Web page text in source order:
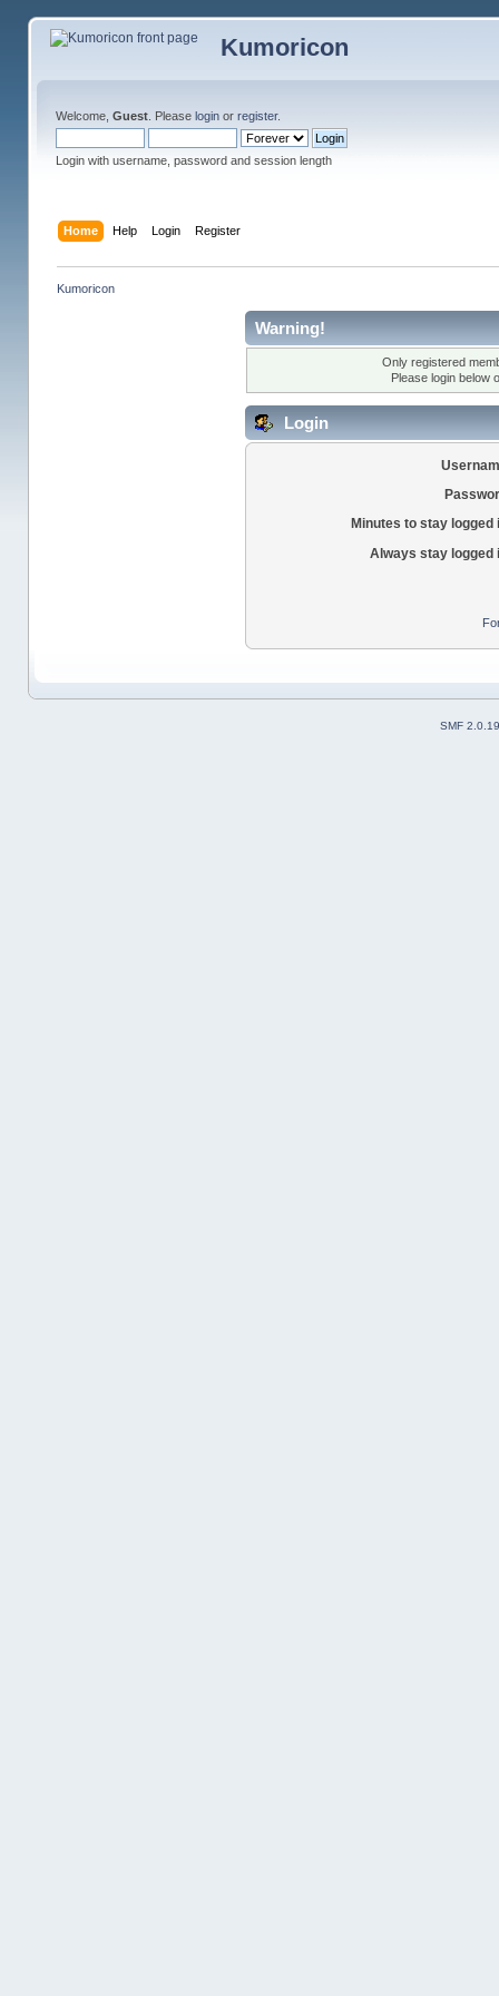
Kumoricon
Welcome, Guest. Please loginor register.
Login with username, password and session length
Home Help Login Register
Kumoricon
Warning!
Only registered
Please login below
Login
Minutes to stay logged
Always stay logged
SMF 2.0.19